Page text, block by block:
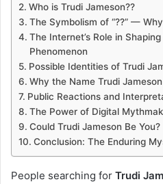
Who is Trudi Jameson??
The Symbolism of “??” —
The Internet’s Role in
Phenomenon
Possible Identities of Trudi
Why the Name Trudi
Public Reactions and
The Power of Digital
Could Trudi Jameson Be You?
Conclusion: The Enduring
People searching for Trudi